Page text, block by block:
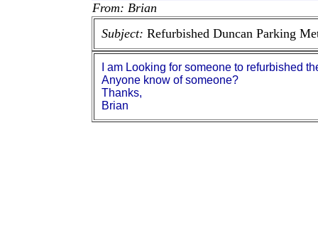
From: Brian
Subject: Refurbished Duncan Parking
I am Looking for someone to refurbished
Anyone know of someone?
Thanks,
Brian